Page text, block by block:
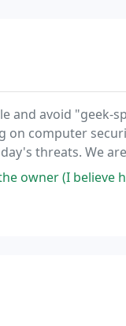
and avoid "geek-
on computer
threats. We
Counties in SC.
name was Marsha, if